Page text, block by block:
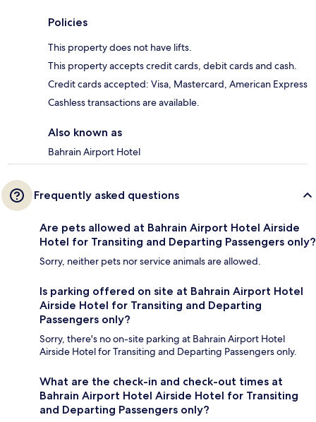
Policies
This property does not have lifts.
This property accepts credit cards, debit cards and cash.
Credit cards accepted: Visa, Mastercard, American Express
Cashless transactions are available.
Also known as
Bahrain Airport Hotel
Frequently asked questions
Are pets allowed at Bahrain Airport Hotel Airside
Hotel for Transiting and Departing Passengers only?
Sorry, neither pets nor service animals are allowed.
Is parking offered on site at Bahrain Airport Hotel
Airside Hotel for Transiting and Departing
Passengers only?
Sorry, there's no on-site parking at Bahrain Airport Hotel
Airside Hotel for Transiting and Departing Passengers only.
What are the check-in and check-out times at
Bahrain Airport Hotel Airside Hotel for Transiting
and Departing Passengers only?